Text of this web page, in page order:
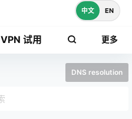
VPN 试用 更多
中文 EN
DNS resolution